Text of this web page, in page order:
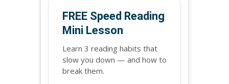
FREE Speed Reading
Mini Lesson
Learn 3 reading habits that
slow you down — and how to
break them.